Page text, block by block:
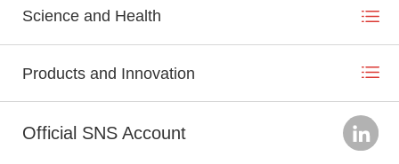
Science and Health
Products and Innovation
Official SNS Account